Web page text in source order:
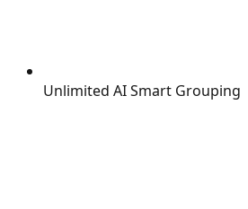
Unlimited AI Smart Grouping